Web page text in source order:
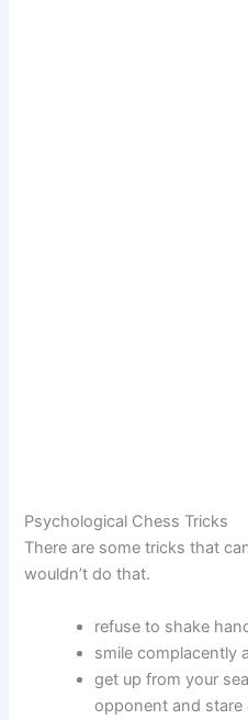
Psychological Chess Tricks
There are some tricks that
wouldn’t do that.
refuse to shake
smile complacently
get up from your
opponent and stare